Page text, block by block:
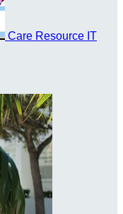
Care Resource IT